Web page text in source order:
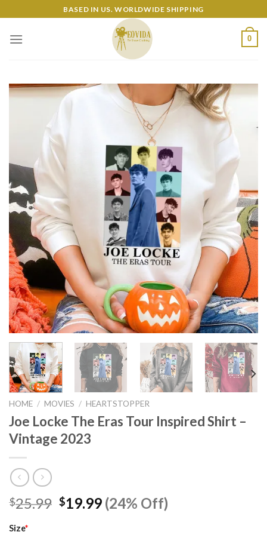
to
content
BASED IN US. WORLDWIDE SHIPPING
0
HOME / MOVIES / HEARTSTOPPER
Joe Locke The Eras Tour Inspired Shirt –
Vintage 2023
$25.99 Original
$19.99Current
price
(24% Off)
Size*